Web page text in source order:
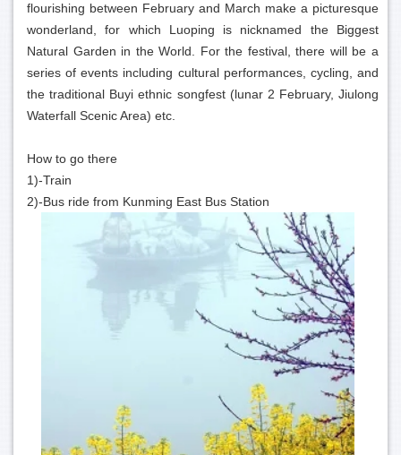
flourishing between February and March make a picturesque
wonderland, for which Luoping is nicknamed the Biggest
Natural Garden in the World. For the festival, there will be a
series of events including cultural performances, cycling, and
the traditional Buyi ethnic songfest (lunar 2 February, Jiulong
Waterfall Scenic Area) etc.
How to go there
1)-Train
2)-Bus ride from Kunming East Bus Station